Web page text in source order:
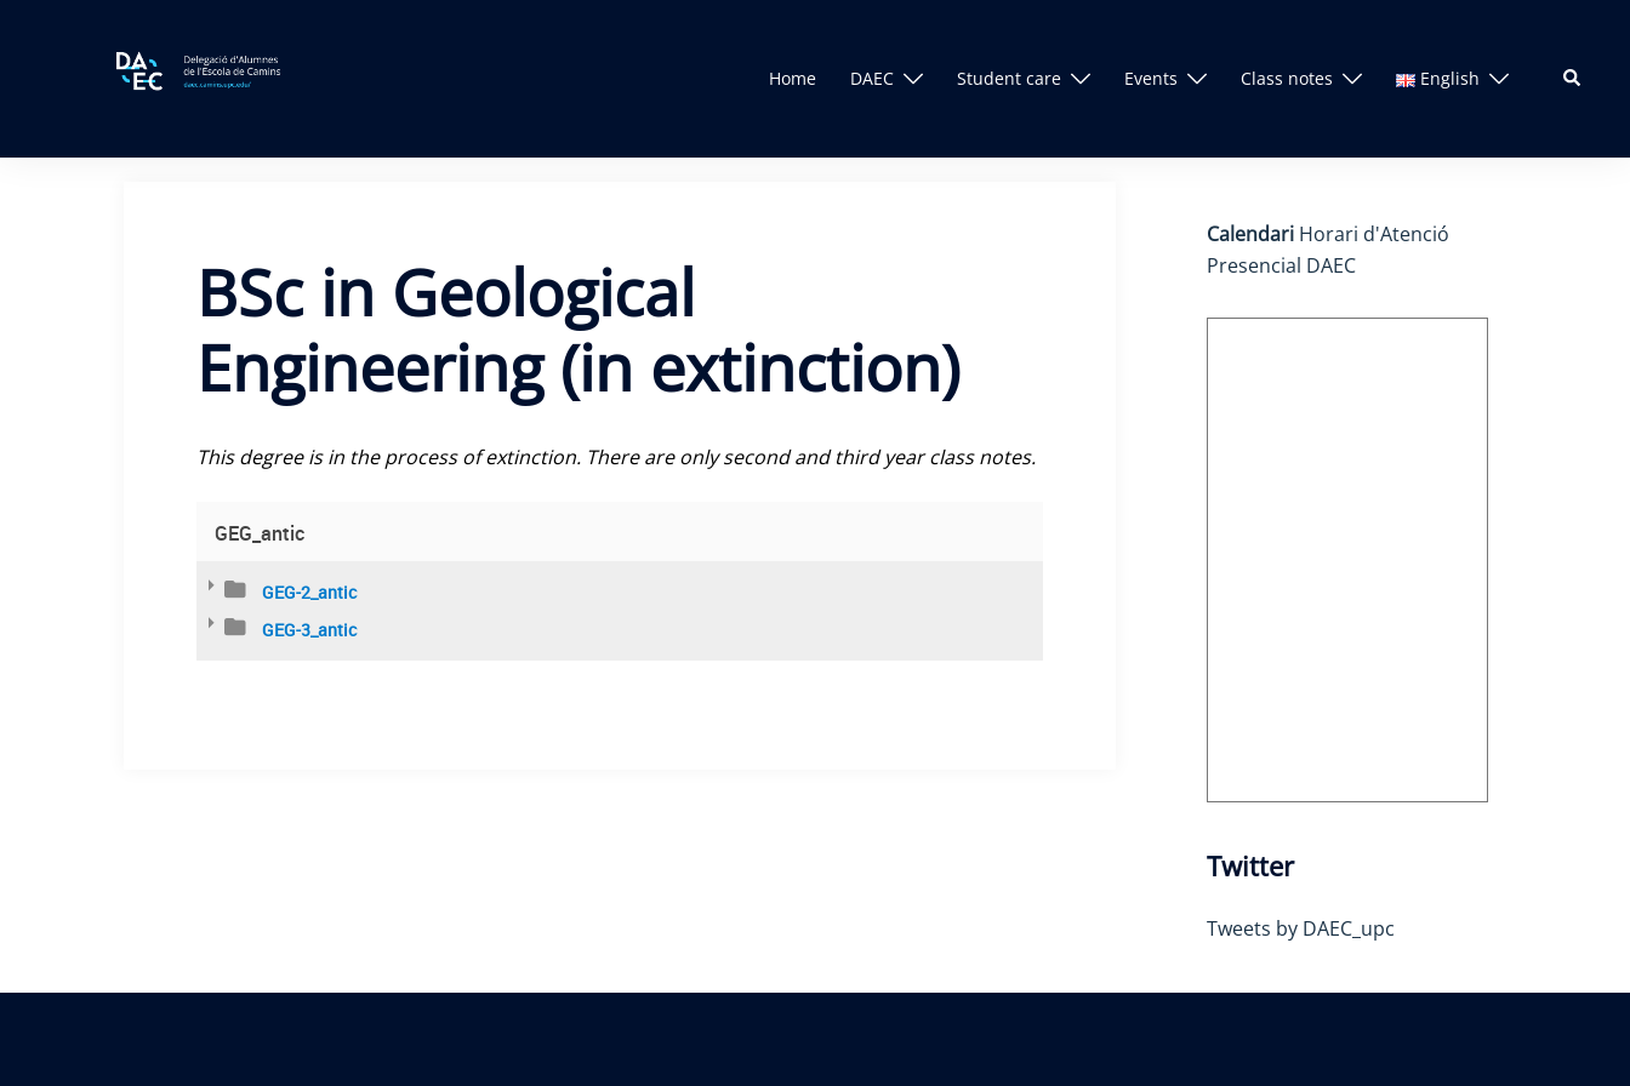
Home DAEC Student care Events Class notes English Search
BSc in Geological
Engineering (in extinction)
This degree is in the process of extinction. There are only second and third year class notes.
GEG_antic
GEG-2_antic
GEG-3_antic
CalendariHorari d'Atenció
Presencial DAEC
Twitter
Tweets by DAEC_upc